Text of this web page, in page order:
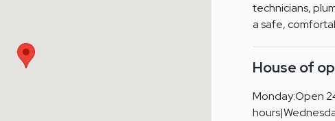
technicians,
a safe,
House of
Monday:Open